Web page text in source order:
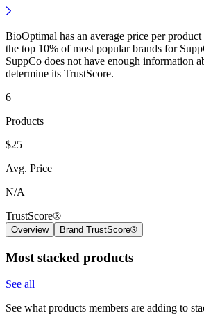
BioOptimal has an average price per
the top 10% of most popular brands for
SuppCo does not have enough information
determine its TrustScore.
6
Products
$25
Avg. Price
N/A
TrustScore®
Overview Brand TrustScore®
Most stacked products
See all
See what products members are adding to